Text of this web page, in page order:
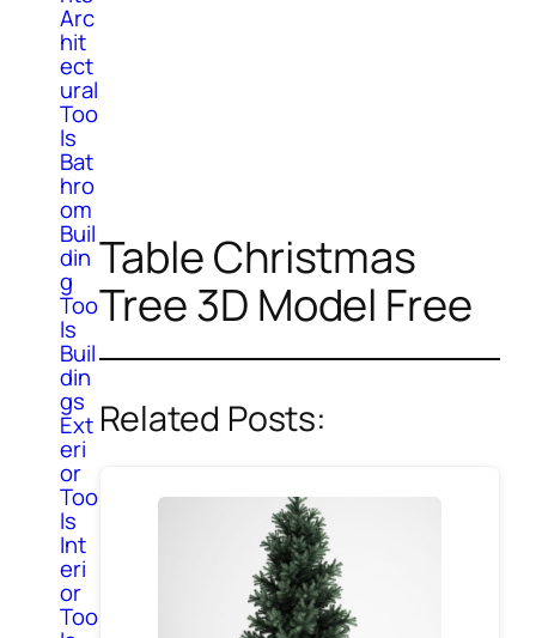
Arc
hit
ect
ural
Too
ls
Bat
hro
om
Buil
din
g
Too
ls
Buil
din
gs
Ext
eri
or
Too
ls
Int
eri
or
Too
Table Christmas
Tree 3D Model Free
Related Posts: